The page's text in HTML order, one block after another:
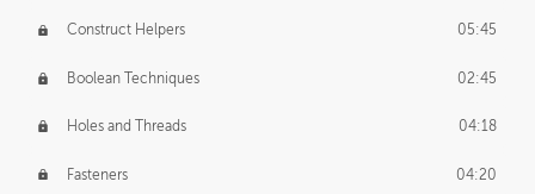
Construct Helpers 05:45
Boolean Techniques 02:45
Holes and Threads 04:18
Fasteners 04:20